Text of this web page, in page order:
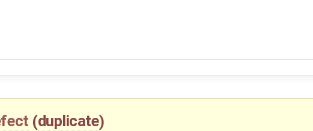
(duplicate)